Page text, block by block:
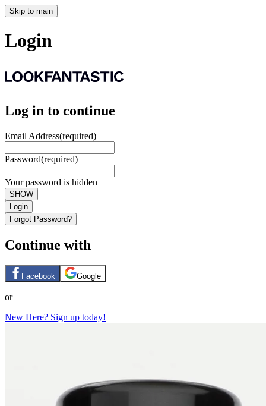
Skip to main
Login
Log in to continue
Email Address(required)
Password(required)
Your password is hidden
SHOW
Login
Forgot Password?
Continue with
Facebook Google
or
New Here? Sign up today!